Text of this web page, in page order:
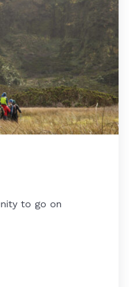
to go on